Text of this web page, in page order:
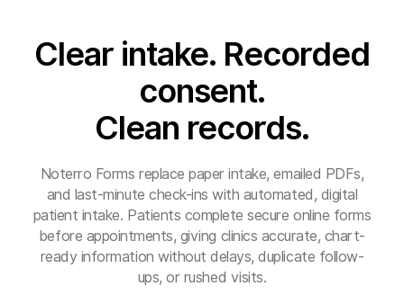
Clear intake. Recorded
consent.
Clean records.
Noterro Forms replace paper intake, emailed PDFs,
and last-minute check-ins with automated, digital
patient intake. Patients complete secure online forms
before appointments, giving clinics accurate, chart-
ready information without delays, duplicate follow-
ups, or rushed visits.